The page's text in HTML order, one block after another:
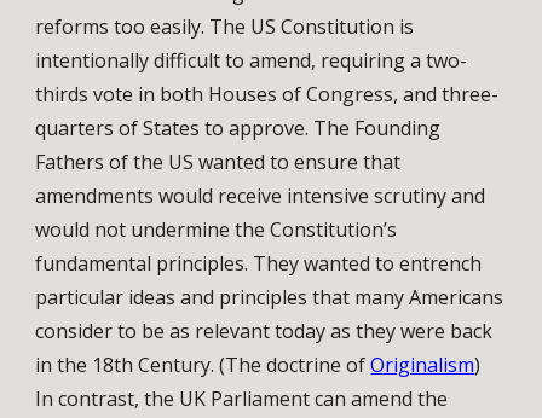
reforms too easily. The US Constitution is
intentionally difficult to amend, requiring a two-
thirds vote in both Houses of Congress, and three-
quarters of States to approve. The Founding
Fathers of the US wanted to ensure that
amendments would receive intensive scrutiny and
would not undermine the Constitution’s
fundamental principles. They wanted to entrench
particular ideas and principles that many Americans
consider to be as relevant today as they were back
in the 18th Century. (The doctrine ofOriginalism)
In contrast, the UK Parliament can amend the